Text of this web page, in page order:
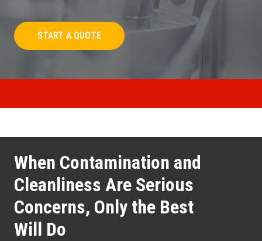
START A QUOTE
When Contamination and
Cleanliness Are Serious
Concerns, Only the Best
Will Do